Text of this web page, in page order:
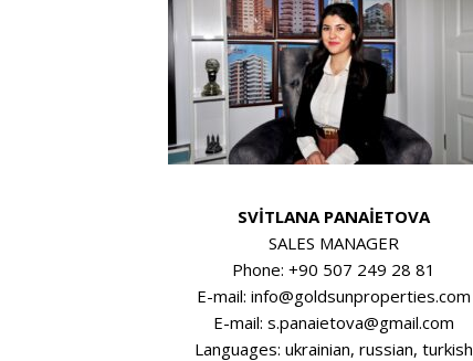
SVİTLANA PANAİETOVA
SALES MANAGER
Phone: +90 507 249 28 81
E-mail: info@goldsunproperties.com
E-mail: s.panaietova@gmail.com
Languages: ukrainian, russian, turkish